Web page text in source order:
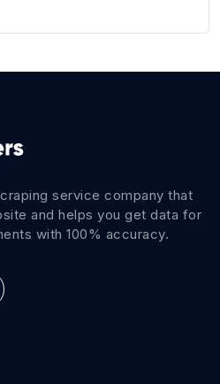
service company that
and helps you get data for
with 100% accuracy.